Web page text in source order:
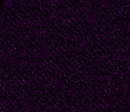
still;
My father
will;
The ship is
closed and